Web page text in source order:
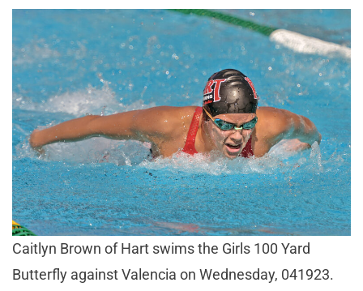
Caitlyn Brown of Hart swims the Girls 100 Yard
Butterfly against Valencia on Wednesday, 041923.